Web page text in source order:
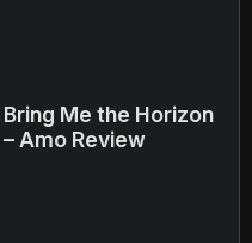
Bring Me the Horizon
– Amo Review